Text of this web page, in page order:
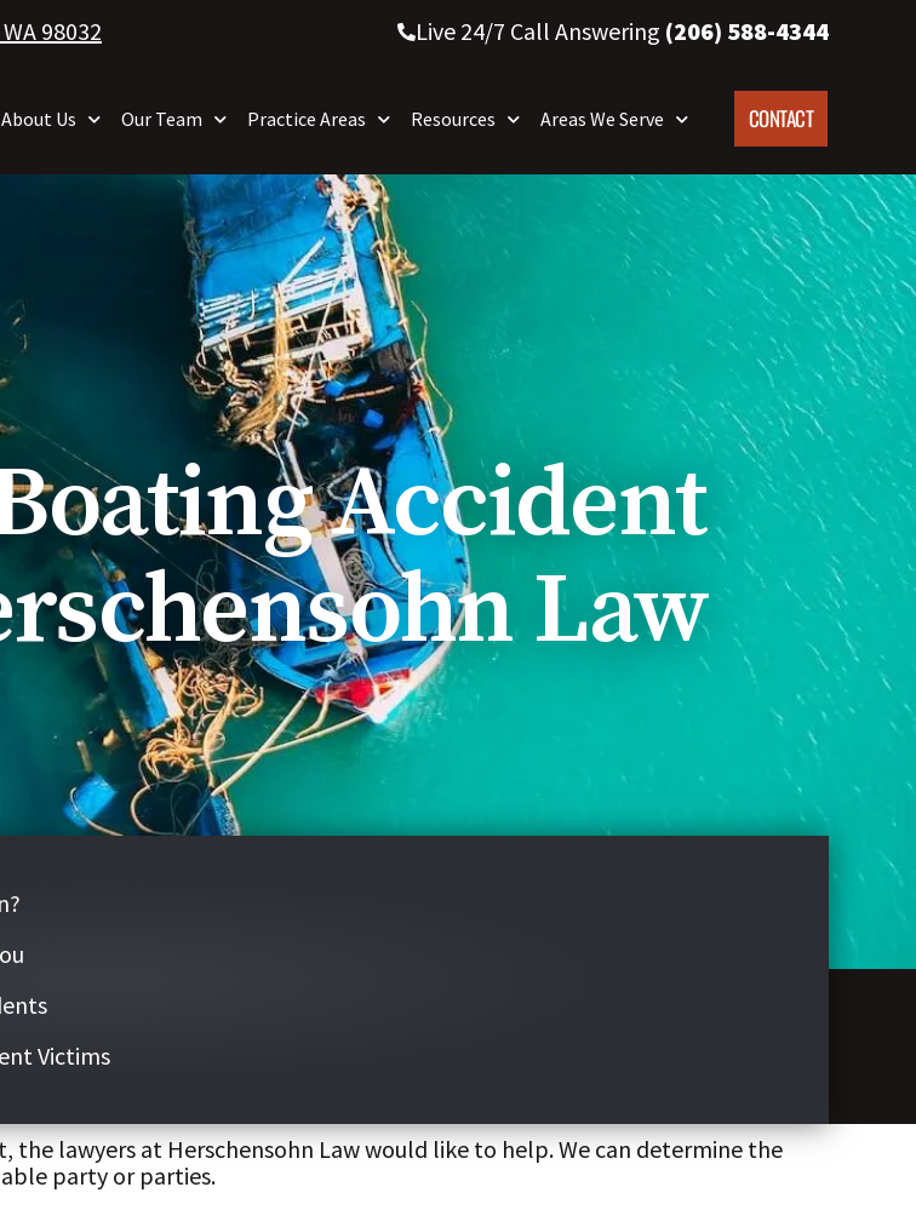
98032 Live 24/7 Call Answering (206) 588-4344
About Us Our Team Practice Areas Resources Areas We Serve CONTACT
Accident
Law
Victims
lawyers at Herschensohn Law would like to help. We can determine the
party or parties.